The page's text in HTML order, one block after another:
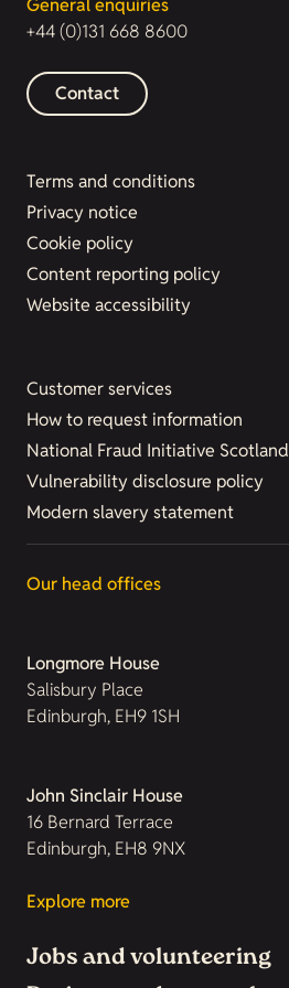
General enquiries
+44 (0)131 668 8600
Contact
Terms and conditions
Privacy notice
Cookie policy
Content reporting policy
Website accessibility
Customer services
How to request information
National Fraud Initiative Scotland
Vulnerability disclosure policy
Modern slavery statement
Our head offices
Longmore House
Salisbury Place
Edinburgh, EH9 1SH
John Sinclair House
16 Bernard Terrace
Edinburgh, EH8 9NX
Explore more
Jobs and volunteering